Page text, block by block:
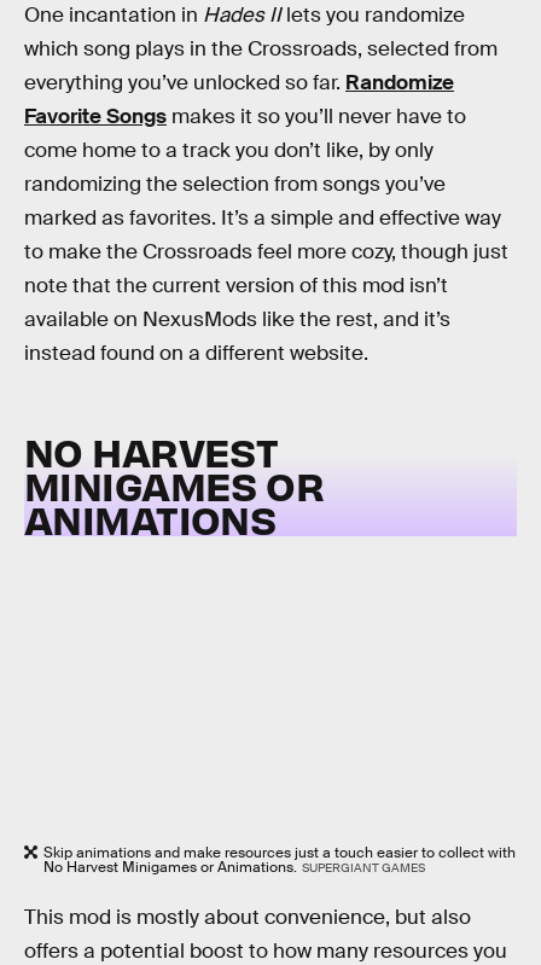
One incantation in Hades IIlets you randomize
which song plays in the Crossroads, selected from
everything you’ve unlocked so far. Randomize
Favorite Songs makes it so you’ll never have to
come home to a track you don’t like, by only
randomizing the selection from songs you’ve
marked as favorites. It’s a simple and effective way
to make the Crossroads feel more cozy, though just
note that the current version of this mod isn’t
available on NexusMods like the rest, and it’s
instead found on a different website.
NO HARVEST
MINIGAMES OR
ANIMATIONS
Skip animations and make resources just a touch easier to collect with
No Harvest Minigames or Animations. SUPERGIANT GAMES
This mod is mostly about convenience, but also
offers a potential boost to how many resources you